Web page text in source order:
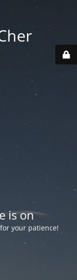
is on
your patience!